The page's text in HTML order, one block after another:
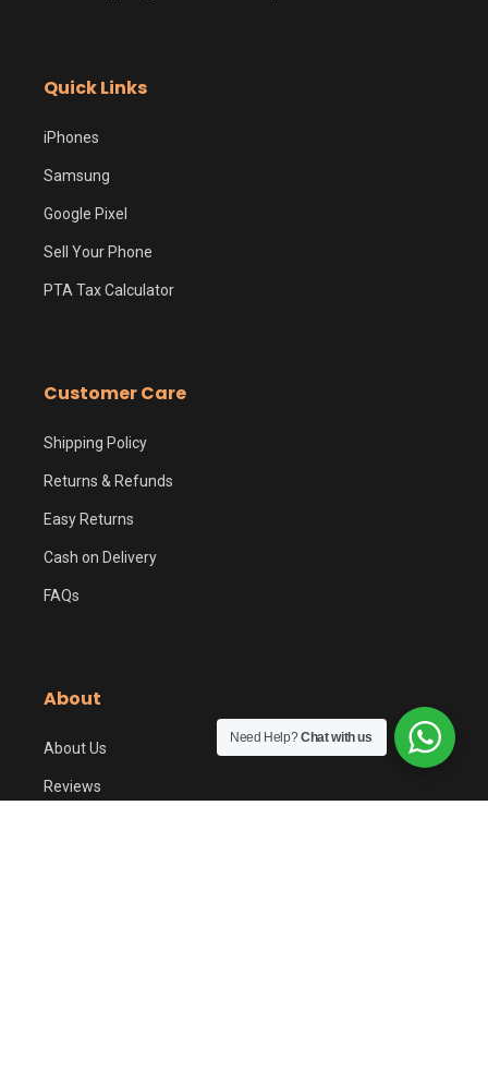
Quick Links
iPhones
Samsung
Google Pixel
Sell Your Phone
PTA Tax Calculator
Customer Care
Shipping Policy
Returns & Refunds
Easy Returns
Cash on Delivery
FAQs
About
About Us
Reviews
Need Help?Chat with us